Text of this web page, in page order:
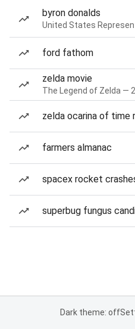
byron donalds
United States
ford fathom
zelda movie
The Legend of Zelda —
zelda ocarina of time
farmers almanac
spacex rocket
superbug fungus
Dark theme: off